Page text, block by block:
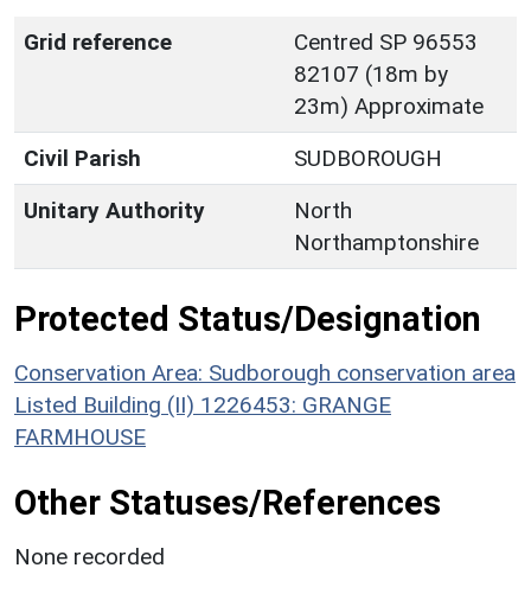
Grid reference
Centred SP 96553
82107 (18m by
23m) Approximate
Civil Parish
SUDBOROUGH
Unitary Authority
North
Northamptonshire
Protected Status/Designation
Conservation Area: Sudborough conservation area
Listed Building (II) 1226453: GRANGE
FARMHOUSE
Other Statuses/References
None recorded